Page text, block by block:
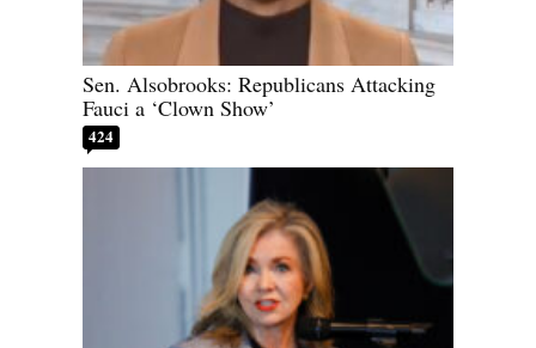
Sen. Alsobrooks: Republicans Attacking
Fauci a ‘Clown Show’
424